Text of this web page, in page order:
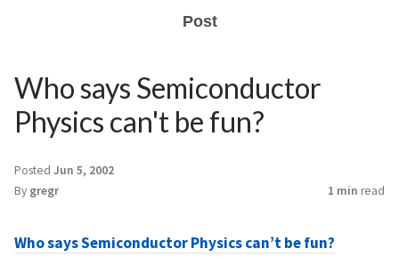
Post
Who says Semiconductor
Physics can't be fun?
Posted Jun 5, 2002
By gregr 1 min read
Who says Semiconductor Physics can’t be fun?